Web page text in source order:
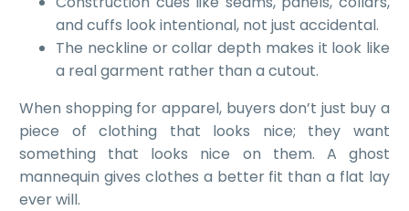
and cuffs look intentional, not just accidental.
The neckline or collar depth makes it look like
a real garment rather than a cutout.
When shopping for apparel, buyers don’t just buy a
piece of clothing that looks nice; they want
something that looks nice on them. A ghost
mannequin gives clothes a better fit than a flat lay
ever will.